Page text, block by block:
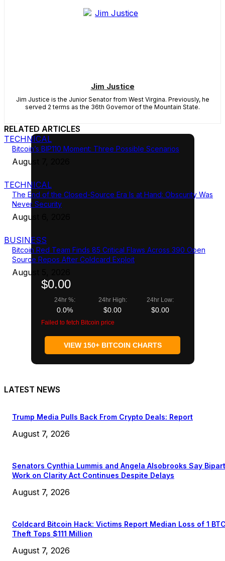
Jim Justice
Jim Justice is the Junior Senator from West Virgina. Previously, he
served 2 terms as the 36th Governor of the Mountain State.
RELATED ARTICLES
TECHNICAL
Bitcoin’s BIP110 Moment: Three Possible Scenarios
August 7, 2026
TECHNICAL
The End of the Closed-Source Era Is at Hand: Obscurity Was
Never Security
August 6, 2026
BUSINESS
Bitcoin Red Team Finds 85 Critical Flaws Across 390 Open
Source Repos After Coldcard Exploit
August 5, 2026
$0.00
24hr %:
0.0%
24hr High:
$0.00
24hr Low:
$0.00
Failed to fetch Bitcoin price
VIEW 150+ BITCOIN CHARTS
LATEST NEWS
Trump Media Pulls Back From Crypto Deals: Report
August 7, 2026
Senators Cynthia Lummis and Angela Alsobrooks Say
Work on Clarity Act Continues Despite Delays
August 7, 2026
Coldcard Bitcoin Hack: Victims Report Median Loss of 1
Theft Tops $111 Million
August 7, 2026